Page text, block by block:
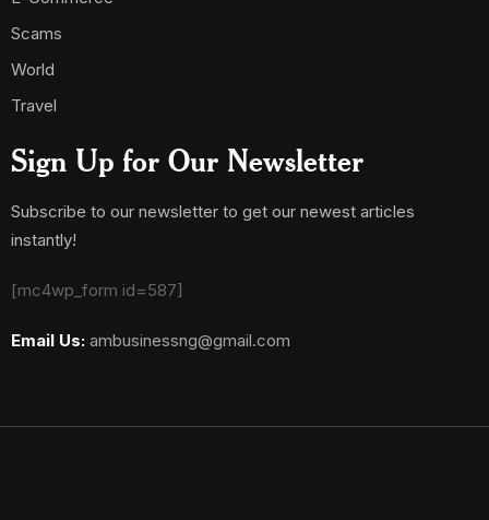
Scams
World
Travel
Sign Up for Our Newsletter
Subscribe to our newsletter to get our newest articles
instantly!
[mc4wp_form id=587]
Email Us: ambusinessng@gmail.com